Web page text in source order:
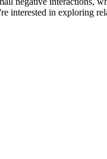
interested in exploring